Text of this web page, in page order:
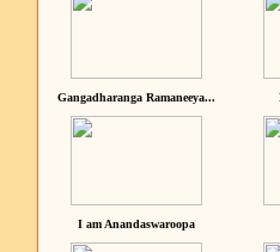
Gangadharanga Ramaneeya...
I am Anandaswaroopa